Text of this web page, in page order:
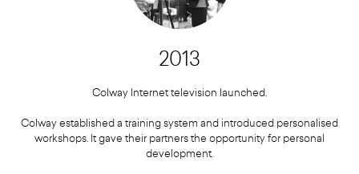
2013
Colway Internet television launched.
Colway established a training system and introduced personalised
workshops. It gave their partners the opportunity for personal
development.